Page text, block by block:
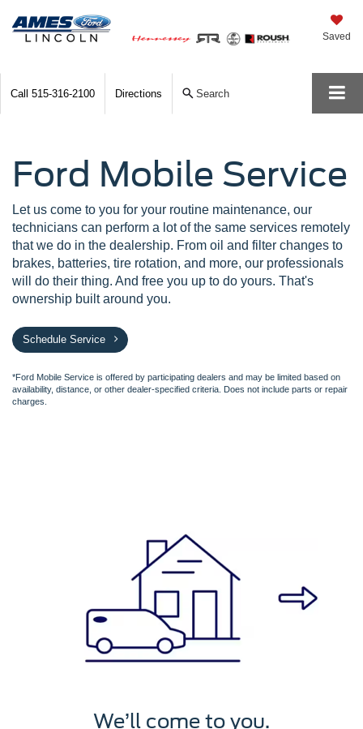
Saved
Call 515-316-2100 Directions Search
Ford Mobile Service
Let us come to you for your routine maintenance, our
technicians can perform a lot of the same services remotely
that we do in the dealership. From oil and filter changes to
brakes, batteries, tire rotation, and more, our professionals
will do their thing. And free you up to do yours. That's
ownership built around you.
Schedule Service
*Ford Mobile Service is offered by participating dealers and may be limited based on
availability, distance, or other dealer-specified criteria. Does not include parts or repair
charges.
We’ll service it.